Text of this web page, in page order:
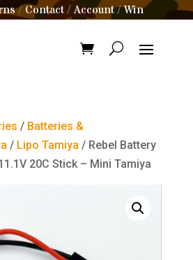
/Contact /Account/Win
/ Batteries &
/ Lipo Tamiya / Rebel Battery
20C Stick – Mini Tamiya